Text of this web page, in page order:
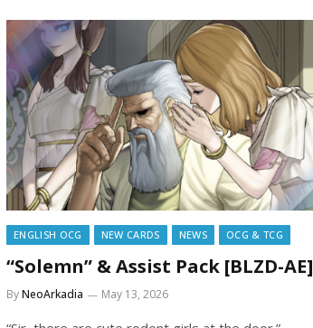
ENGLISH OCG NEW CARDS NEWS OCG & TCG
“Solemn” & Assist Pack [BLZD-AE]
ByNeoArkadia May 13, 2026